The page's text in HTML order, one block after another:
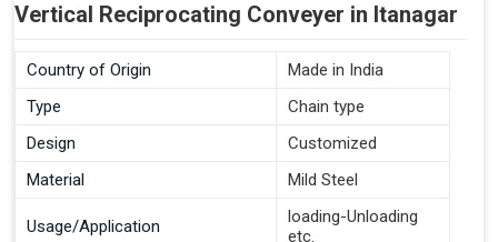
Vertical Reciprocating Conveyer in Itanagar
Country of Origin
Made in India
Type
Chain type
Design
Customized
Material
Mild Steel
Usage/Application
loading-Unloading
etc.